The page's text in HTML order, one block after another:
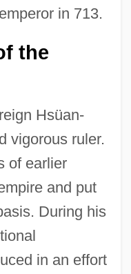
in 713.
the
Hsüan-
vigorous ruler.
of earlier
and put
During his
in an effort